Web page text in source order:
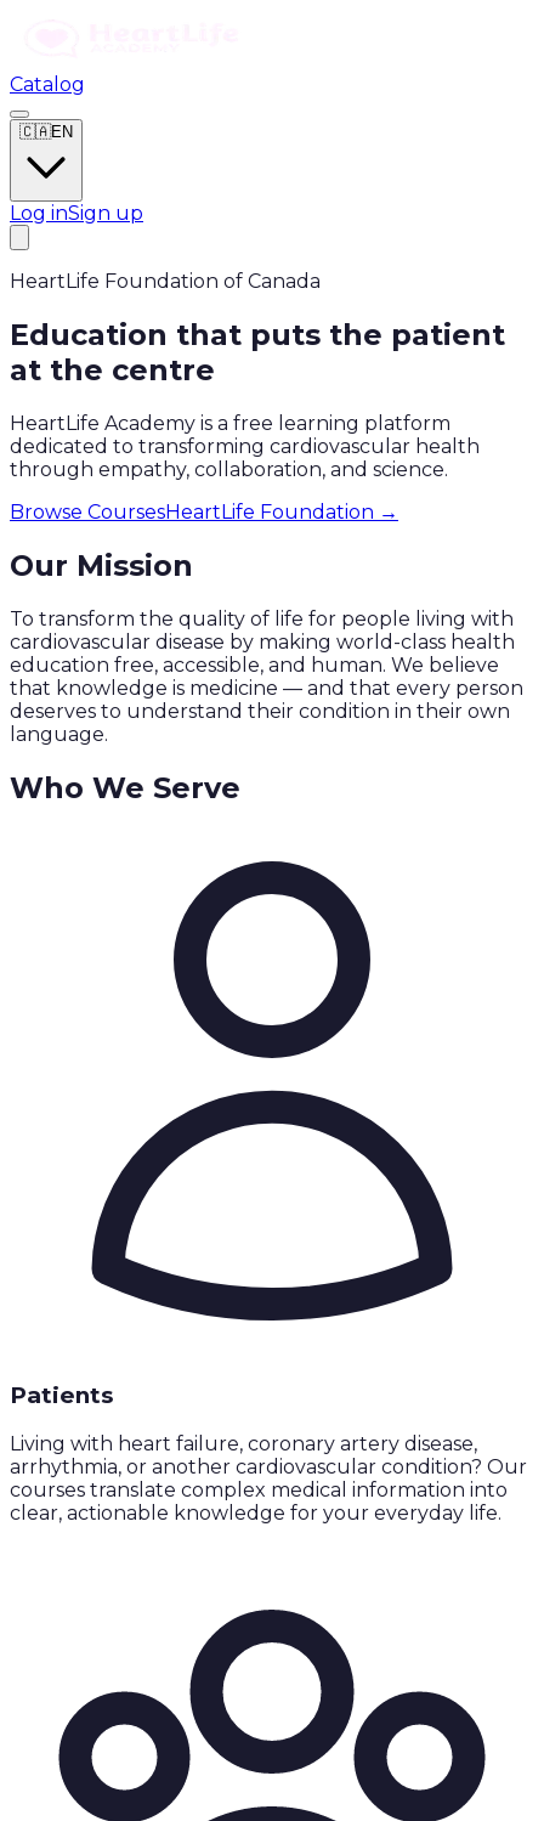
Catalog
🇨🇦EN
Log inSign up
HeartLife Foundation of Canada
Education that puts the patient
at the centre
HeartLife Academy is a free learning platform
dedicated to transforming cardiovascular health
through empathy, collaboration, and science.
Browse CoursesHeartLife Foundation →
Our Mission
To transform the quality of life for people living with
cardiovascular disease by making world-class health
education free, accessible, and human. We believe
that knowledge is medicine — and that every person
deserves to understand their condition in their own
language.
Who We Serve
Patients
Living with heart failure, coronary artery disease,
arrhythmia, or another cardiovascular condition? Our
courses translate complex medical information into
clear, actionable knowledge for your everyday life.